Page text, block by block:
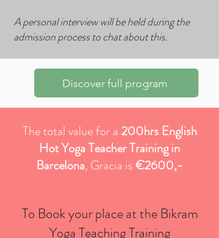
PRICING
To Book your place at the Bikram
Yoga Teaching Training
The total value for a200hrs English
Hot Yoga Teacher Training in
Barcelona, Gracia is€2600,-
A personal interview will be held during the
admission process to chat about this.
Discover full program